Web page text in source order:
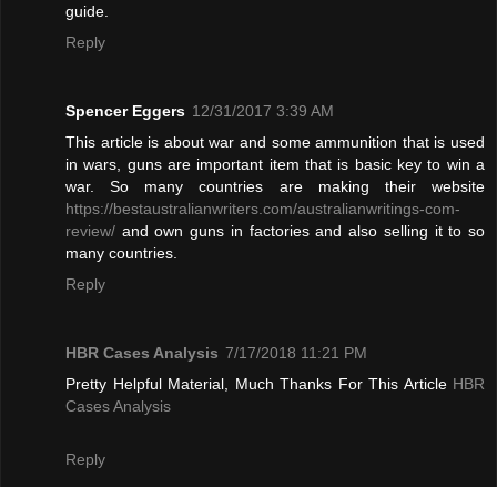
guide.
Reply
Spencer Eggers 12/31/2017 3:39 AM
This article is about war and some ammunition that is used
in wars, guns are important item that is basic key to win a
war. So many countries are making their website
https://bestaustralianwriters.com/australianwritings-com-
review/ and own guns in factories and also selling it to so
many countries.
Reply
HBR Cases Analysis 7/17/2018 11:21 PM
Pretty Helpful Material, Much Thanks For This Article HBR
Cases Analysis
Reply